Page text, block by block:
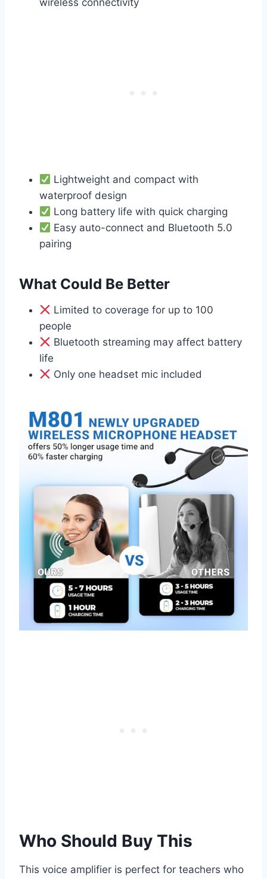
wireless connectivity
Lightweight and compact with
waterproof design
Long battery life with quick charging
Easy auto-connect and Bluetooth 5.0
pairing
What Could Be Better
Limited to coverage for up to 100
people
Bluetooth streaming may affect battery
life
Only one headset mic included
Who Should Buy This
This voice amplifier is perfect for teachers who